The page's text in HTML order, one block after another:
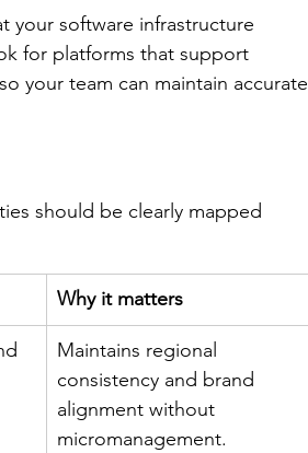
your software infrastructure
for platforms that support
your team can maintain accurate
should be clearly mapped
Why it matters
Maintains regional
consistency and brand
alignment without
micromanagement.